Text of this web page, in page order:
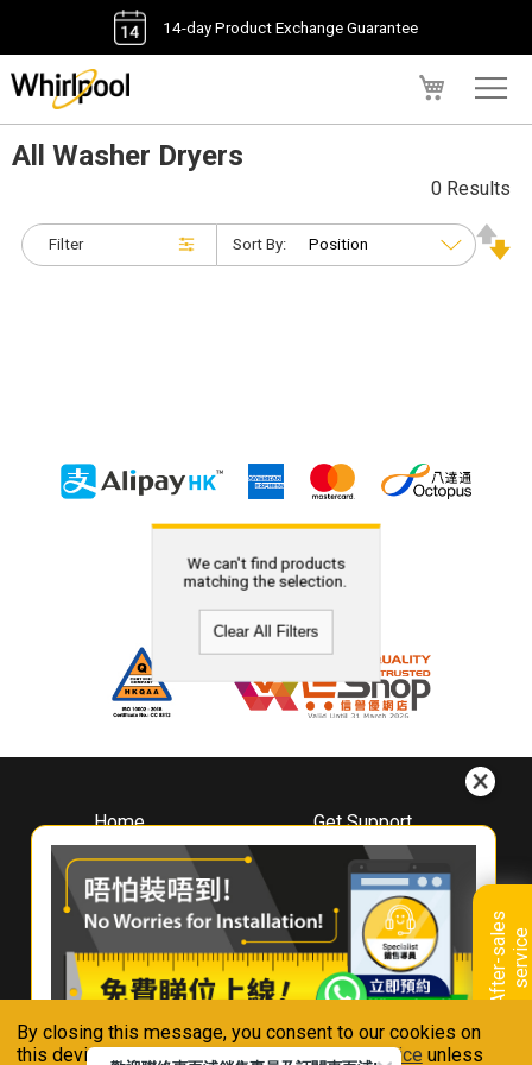
By closing this message, you consent to our cookies on
this device in accordance with ourPrivacy Notice unless
14-day Product Exchange Guarantee
A
f
t
e
r
-
s
a
l
e
s
s
e
r
v
i
ce
All Washer Dryers
Filter
0 Results
Sort By:
We can't find products
matching the selection.
Clear All Filters
Home
About
Whirlpool
Hong Kong
Where To Buy
Contact Us
Get Support
Downloads
Book A Repair
Warranty Registration
Warranty Renewal
FAQ & Usage Tips
Connect With Us